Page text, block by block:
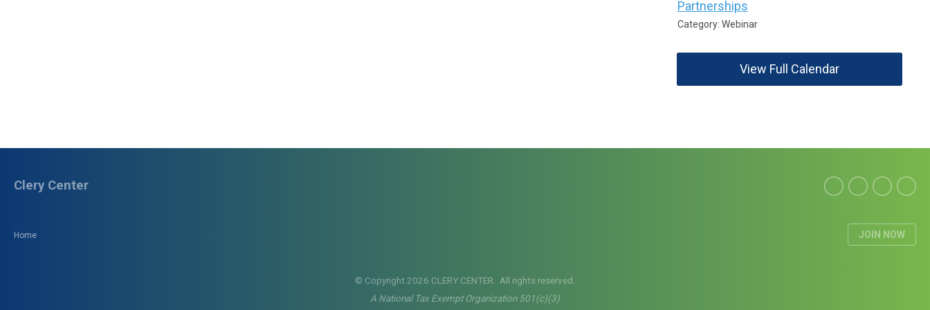
Partnerships
Category: Webinar
View Full Calendar
Home JOIN NOW
Clery Center
© Copyright 2026 CLERY CENTER. All rights reserved.
A National Tax Exempt Organization 501(c)(3)